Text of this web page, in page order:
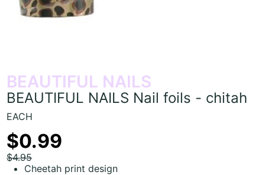
BEAUTIFUL NAILS
BEAUTIFUL NAILS Nail foils - chitah
EACH
$0.99
$4.95
Cheetah print design